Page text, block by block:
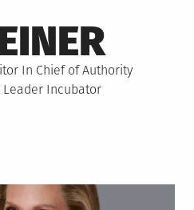
In Chief of Authority
Leader Incubator